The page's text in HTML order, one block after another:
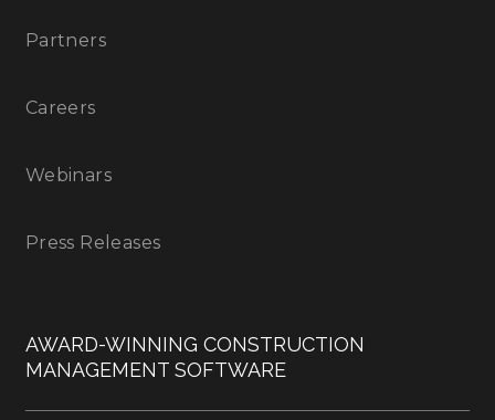
Partners
Careers
Webinars
Press Releases
AWARD-WINNING CONSTRUCTION
MANAGEMENT SOFTWARE